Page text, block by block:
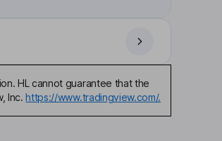
HL cannot guarantee that the
Inc. https://www.tradingview.com/.